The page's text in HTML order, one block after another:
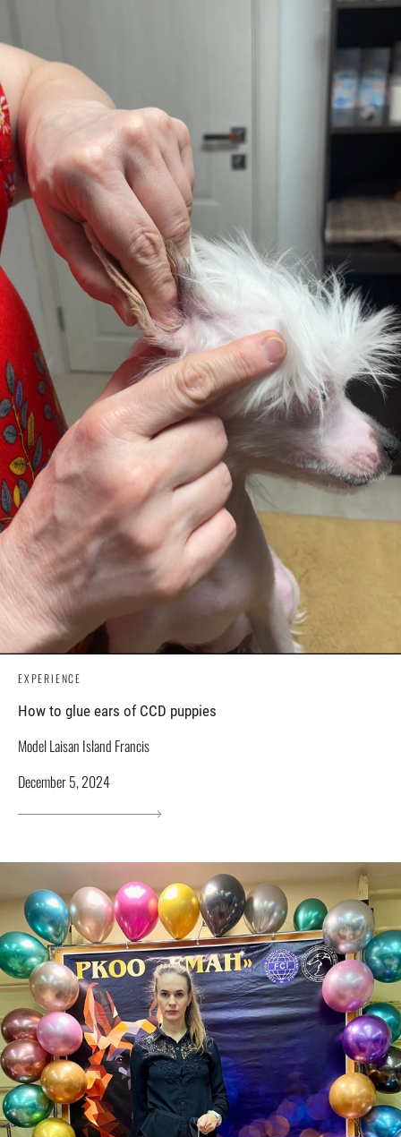
EXPERIENCE
How to glue ears of CCD puppies
Model Laisan Island Francis
December 5, 2024